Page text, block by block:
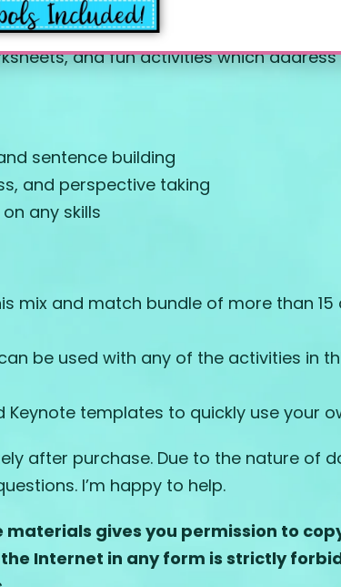
and fun activities which address
sentence building
and perspective taking
any skills
mix and match bundle of more than
be used with any of the activities in
templates to quickly use your
after purchase. Due to the nature of
I’m happy to help.
materials gives you permission to
Internet in any form is strictly